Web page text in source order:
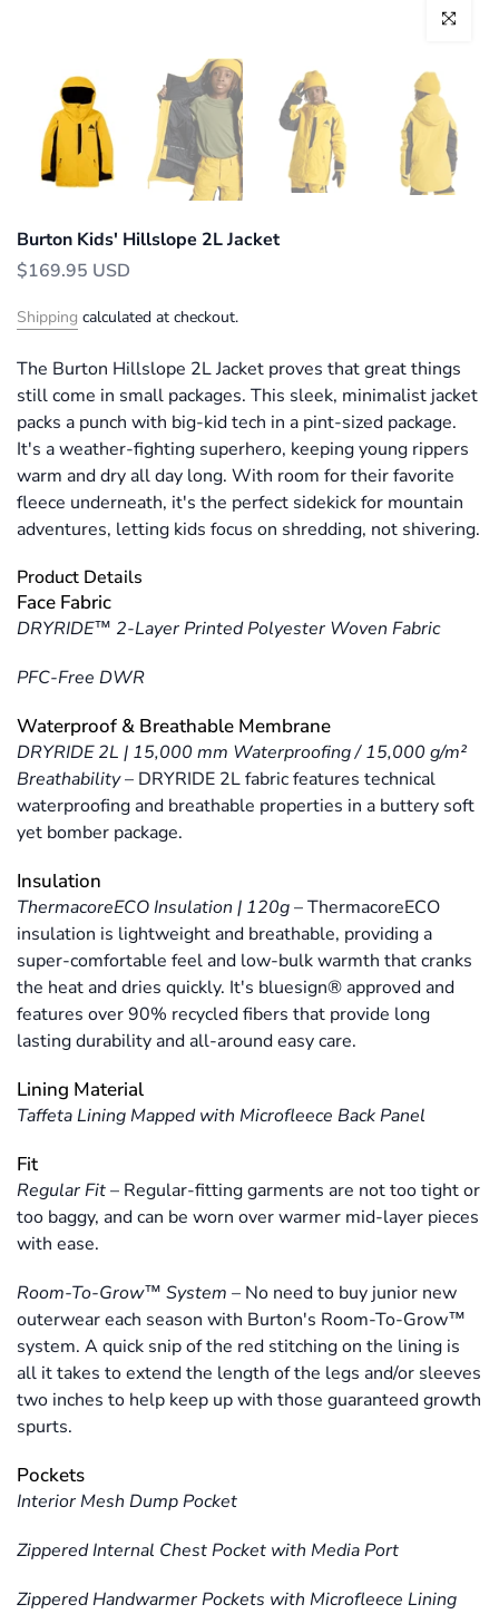
Click to
Burton Kids' Hillslope 2L Jacket
$169.95 USD
Shipping calculated at checkout.
The Burton Hillslope 2L Jacket proves that great things
still come in small packages. This sleek, minimalist jacket
packs a punch with big-kid tech in a pint-sized package.
It's a weather-fighting superhero, keeping young rippers
warm and dry all day long. With room for their favorite
fleece underneath, it's the perfect sidekick for mountain
adventures, letting kids focus on shredding, not shivering.
Product Details
Face Fabric
DRYRIDE™ 2-Layer Printed Polyester Woven Fabric
PFC-Free DWR
Waterproof & Breathable Membrane
DRYRIDE 2L | 15,000 mm Waterproofing / 15,000 g/m²
Breathability– DRYRIDE 2L fabric features technical
waterproofing and breathable properties in a buttery soft
yet bomber package.
Insulation
ThermacoreECO Insulation | 120g–ThermacoreECO
insulation is lightweight and breathable, providing a
super-comfortable feel and low-bulk warmth that cranks
the heat and dries quickly. It's bluesign® approved and
features over 90% recycled fibers that provide long
lasting durability and all-around easy care.
Lining Material
Taffeta Lining Mapped with Microfleece Back Panel
Fit
Regular Fit– Regular-fitting garments are not too tight or
too baggy, and can be worn over warmer mid-layer pieces
with ease.
Room-To-Grow™ System – No need to buy junior new
outerwear each season with Burton's Room-To-Grow™
system. A quick snip of the red stitching on the lining is
all it takes to extend the length of the legs and/or sleeves
two inches to help keep up with those guaranteed growth
spurts.
Pockets
Interior Mesh Dump Pocket
Zippered Internal Chest Pocket with Media Port
Zippered Handwarmer Pockets with Microfleece Lining